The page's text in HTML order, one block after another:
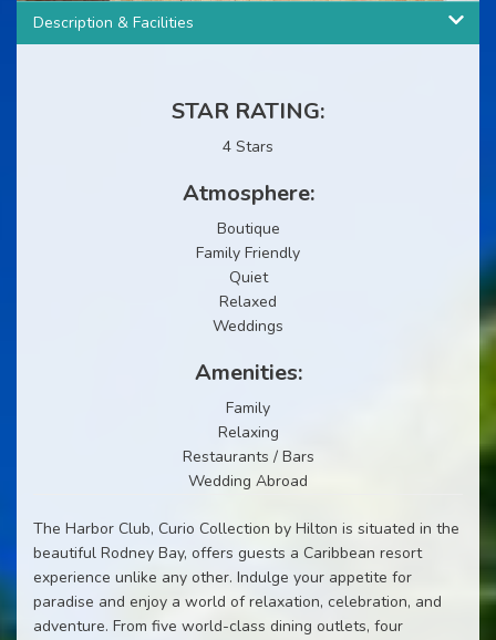
Description & Facilities
STAR RATING:
4 Stars
Atmosphere:
Boutique
Family Friendly
Quiet
Relaxed
Weddings
Amenities:
Family
Relaxing
Restaurants / Bars
Wedding Abroad
The Harbor Club, Curio Collection by Hilton is situated in the
beautiful Rodney Bay, offers guests a Caribbean resort
experience unlike any other. Indulge your appetite for
paradise and enjoy a world of relaxation, celebration, and
adventure. From five world-class dining outlets, four